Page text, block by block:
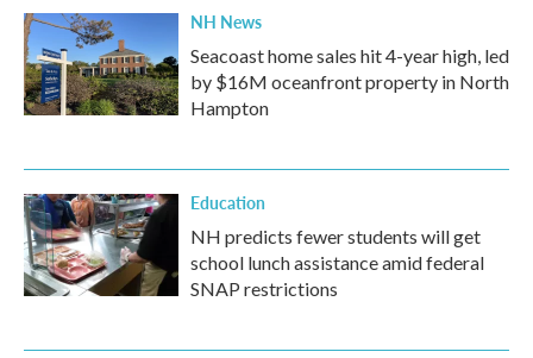
NH News
Seacoast home sales hit 4-year high, led
by $16M oceanfront property in North
Hampton
Education
NH predicts fewer students will get
school lunch assistance amid federal
SNAP restrictions